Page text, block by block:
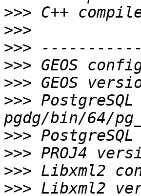
>>>
>>>
>>>
>>>
>>>
>>>
>>>
>>>
>>>
>>>